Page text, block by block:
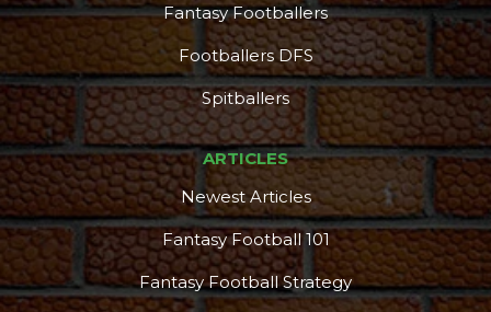
Fantasy Footballers
Footballers DFS
Spitballers
ARTICLES
Newest Articles
Fantasy Football 101
Fantasy Football Strategy